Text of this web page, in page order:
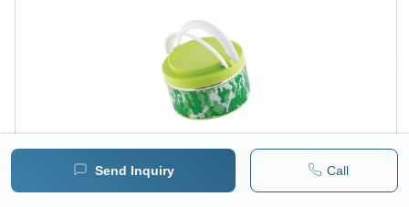
Send Inquiry Call
95 / Piece/Pieces